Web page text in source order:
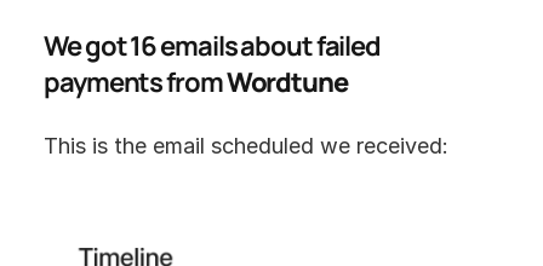
We got 16 emails about failed
payments from Wordtune
This is the email scheduled we received: